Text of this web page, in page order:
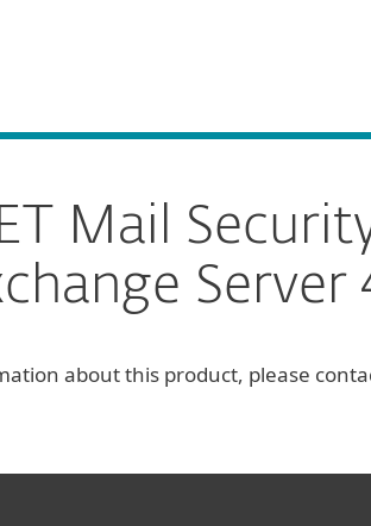
Mail
Server
about this product, please